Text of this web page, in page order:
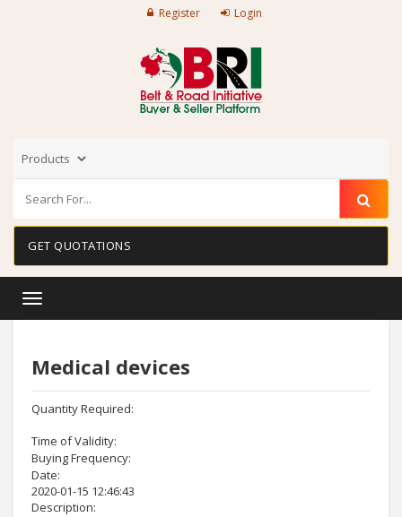
Register Login
GET QUOTATIONS
Toggle
Medical devices
Quantity Required:
Time of Validity:
Buying Frequency:
Date:
2020-01-15 12:46:43
Description: